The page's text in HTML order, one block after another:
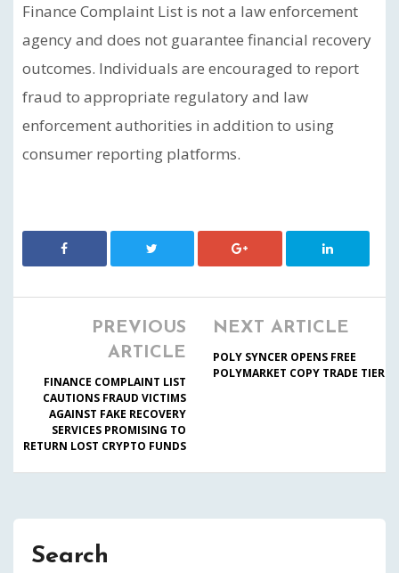
Finance Complaint List is not a law enforcement
agency and does not guarantee financial recovery
outcomes. Individuals are encouraged to report
fraud to appropriate regulatory and law
enforcement authorities in addition to using
consumer reporting platforms.
PREVIOUS
ARTICLE
FINANCE COMPLAINT LIST
CAUTIONS FRAUD VICTIMS
AGAINST FAKE RECOVERY
SERVICES PROMISING TO
RETURN LOST CRYPTO FUNDS
NEXT ARTICLE
POLY SYNCER OPENS FREE
POLYMARKET COPY TRADE TIER
Search